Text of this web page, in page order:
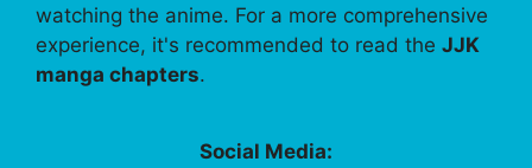
watching the anime. For a more comprehensive
experience, it's recommended to read the JJK
manga chapters.
Social Media: